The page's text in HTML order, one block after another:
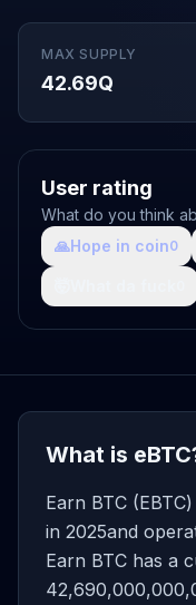
MAX SUPPLY
42.69Q
User rating
What do you think
🙏Hope in coin0
What is
Earn BTC
in 2025and
Earn BTC has a